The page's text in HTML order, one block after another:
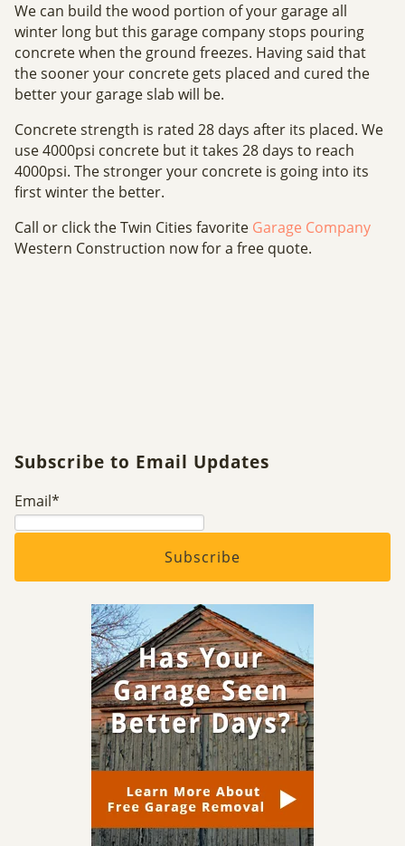
We can build the wood portion of your garage all
winter long but this garage company stops pouring
concrete when the ground freezes. Having said that
the sooner your concrete gets placed and cured the
better your garage slab will be.
Concrete strength is rated 28 days after its placed. We
use 4000psi concrete but it takes 28 days to reach
4000psi. The stronger your concrete is going into its
first winter the better.
Call or click the Twin Cities favorite Garage Company
Western Construction now for a free quote.
Subscribe to Email Updates
Email*